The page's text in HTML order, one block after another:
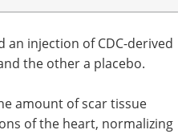
an injection of CDC-derived
the other a placebo.
amount of scar tissue
of the heart, normalizing